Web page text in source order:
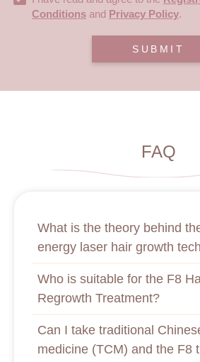
Conditions and Privacy Policy.
SUBMIT
FAQ
What is the theory behind
energy laser hair growth
Who is suitable for the F8
Regrowth Treatment?
Can I take traditional
medicine (TCM) and the F8